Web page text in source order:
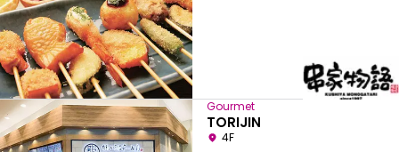
Gourmet
TORIJIN
4F